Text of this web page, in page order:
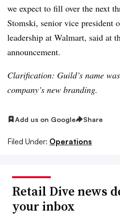
we expect to fill over the next
Stomski, senior vice president
leadership at Walmart, said at
announcement.
Clarification: Guild’s name
company’s new branding.
Add us on Google Share
Filed Under: Operations
Retail Dive news
your inbox